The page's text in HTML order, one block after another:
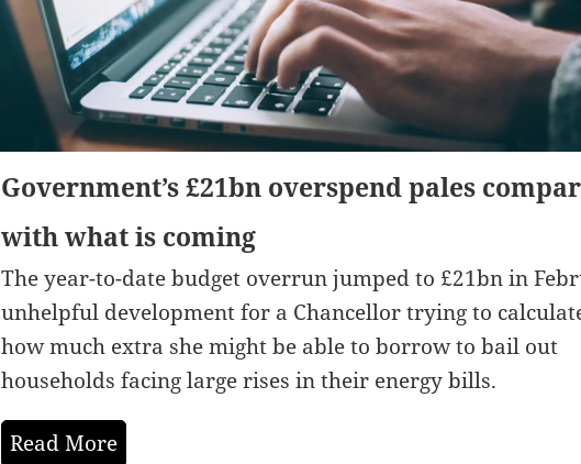
Government’s £21bn overspend pales
with what is coming
The year-to-date budget overrun jumped to £21bn in
unhelpful development for a Chancellor trying to
how much extra she might be able to borrow to bail out
households facing large rises in their energy bills.
Read More